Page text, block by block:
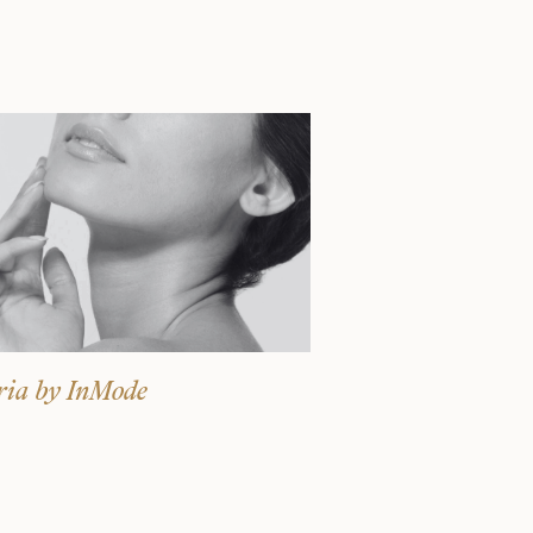
Alastin Skincare Store
Post-Op Instructions
Blog
by InMode